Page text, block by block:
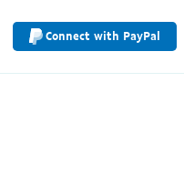
Connect with PayPal